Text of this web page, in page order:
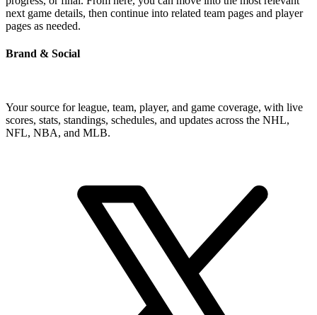
next game details, then continue into related team pages and player
pages as needed.
Brand & Social
Your source for league, team, player, and game coverage, with live
scores, stats, standings, schedules, and updates across the NHL,
NFL, NBA, and MLB.